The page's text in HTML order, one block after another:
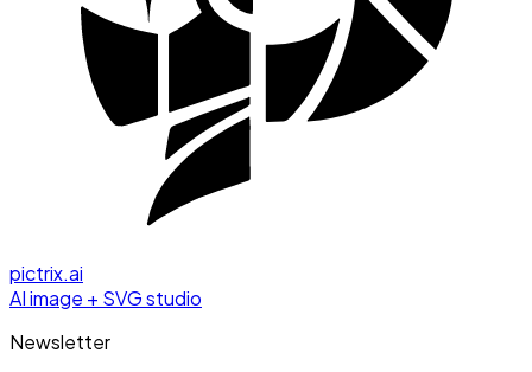
pictrix.ai
AI image + SVG studio
Newsletter